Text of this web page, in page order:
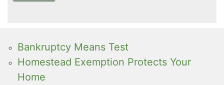
Bankruptcy Means Test
Homestead Exemption Protects Your
Home